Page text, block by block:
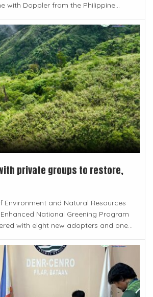
with Doppler from the Philippine...
private groups to restore,
Environment and Natural Resources
National Greening Program
with eight new adopters and one...